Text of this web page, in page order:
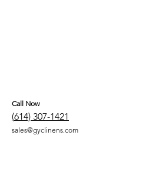
Call Now
(614) 307-1421
sales@gyclinens.com